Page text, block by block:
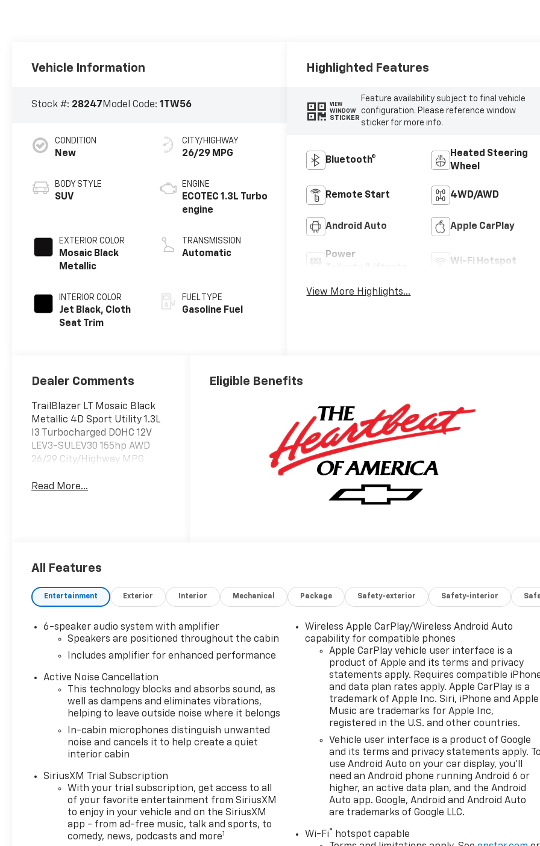
Vehicle Information
Stock #: 28247 Model Code:1TW56
CONDITION
New
BODY STYLE
SUV
EXTERIOR COLOR
Mosaic Black
Metallic
INTERIOR COLOR
Jet Black, Cloth
Seat Trim
CITY/HIGHWAY
26/29 MPG
ENGINE
ECOTEC 1.3L Turbo
engine
TRANSMISSION
Automatic
FUEL TYPE
Gasoline Fuel
Highlighted Features
VIEW
WINDOW
STICKER
Feature availability subject to final vehicle
configuration. Please reference window
sticker for more info.
Bluetooth®
Heated Steering
Wheel
Remote Start 4WD/AWD
Android Auto Apple CarPlay
Power
Wi-Fi Hotspot
View More Highlights...
Dealer Comments
TrailBlazer LT Mosaic Black
Metallic 4D Sport Utility 1.3L
I3 Turbocharged DOHC 12V
LEV3-SULEV30 155hp AWD
26/29 City/Highway MPG
Read More...
Eligible Benefits
All Features
Entertainment Exterior Interior Mechanical Package Safety-exterior Safety-interior
6-speaker audio system with amplifier
Speakers are positioned throughout the cabin
Includes amplifier for enhanced performance
Active Noise Cancellation
This technology blocks and absorbs sound, as
well as dampens and eliminates vibrations,
helping to leave outside noise where it belongs
In-cabin microphones distinguish unwanted
noise and cancels it to help create a quiet
interior cabin
SiriusXM Trial Subscription
With your trial subscription, get access to all
of your favorite entertainment from SiriusXM
to enjoy in your vehicle and on the SiriusXM
app - from ad-free music, talk and sports, to
comedy, news, podcasts and more1
Wireless Apple CarPlay/Wireless Android Auto
capability for compatible phones
Apple CarPlay vehicle user interface is a
product of Apple and its terms and privacy
statements apply. Requires compatible
and data plan rates apply. Apple CarPlay is a
trademark of Apple Inc. Siri, iPhone and Apple
Music are trademarks for Apple Inc,
registered in the U.S. and other countries.
Vehicle user interface is a product of Google
and its terms and privacy statements apply.
use Android Auto on your car display, you'll
need an Android phone running Android 6 or
higher, an active data plan, and the Android
Auto app. Google, Android and Android Auto
are trademarks of Google LLC.
Wi-Fi® hotspot capable